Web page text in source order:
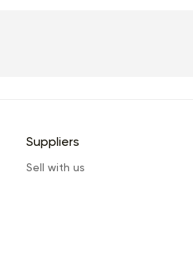
Suppliers
Sell with us